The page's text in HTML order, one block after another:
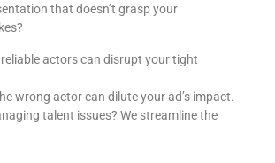
that doesn’t grasp your
actors can disrupt your tight
wrong actor can dilute your ad’s impact.
talent issues? We streamline the